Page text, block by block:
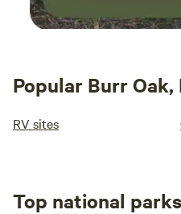
Popular Burr
RV sites
Top national